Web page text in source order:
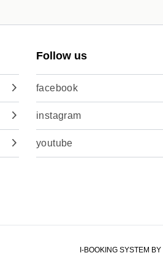
Follow us
facebook
instagram
youtube
I-BOOKING SYSTEM BY